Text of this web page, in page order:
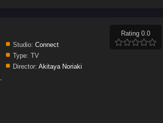
Rating 0.0
Studio: Connect
Type: TV
Director: Akitaya Noriaki
,